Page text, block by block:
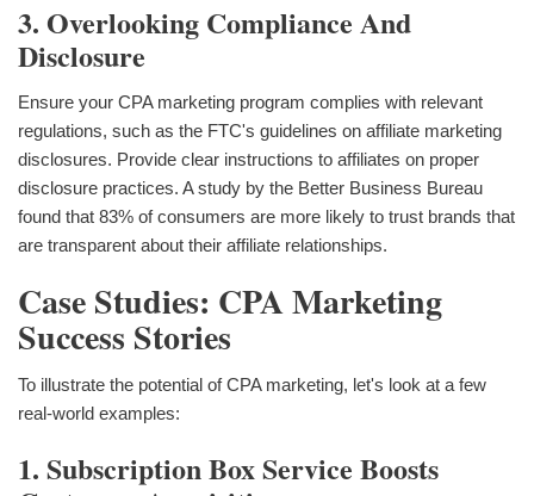
3. Overlooking Compliance And
Disclosure
Ensure your CPA marketing program complies with relevant
regulations, such as the FTC's guidelines on affiliate marketing
disclosures. Provide clear instructions to affiliates on proper
disclosure practices. A study by the Better Business Bureau
found that 83% of consumers are more likely to trust brands that
are transparent about their affiliate relationships.
Case Studies: CPA Marketing
Success Stories
To illustrate the potential of CPA marketing, let's look at a few
real-world examples:
1. Subscription Box Service Boosts